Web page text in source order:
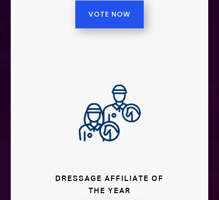
VOTE NOW
DRESSAGE AFFILIATE OF
THE YEAR